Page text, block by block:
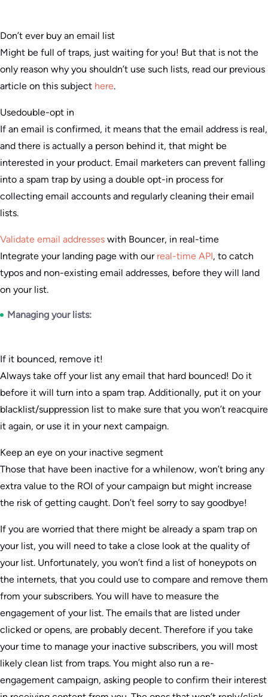
Don’t ever buy an email list
Might be full of traps, just waiting for you! But that is not the
only reason why you shouldn’t use such lists, read our previous
article on this subject here.
Usedouble-opt in
If an email is confirmed, it means that the email address is real,
and there is actually a person behind it, that might be
interested in your product. Email marketers can prevent falling
into a spam trap by using a double opt-in process for
collecting email accounts and regularly cleaning their email
lists.
Validate email addresses with Bouncer, in real-time
Integrate your landing page with our real-time API, to catch
typos and non-existing email addresses, before they will land
on your list.
Managing your lists:
If it bounced, remove it!
Always take off your list any email that hard bounced! Do it
before it will turn into a spam trap. Additionally, put it on your
blacklist/suppression list to make sure that you won’t reacquire
it again, or use it in your next campaign.
Keep an eye on your inactive segment
Those that have been inactive for a whilenow, won’t bring any
extra value to the ROI of your campaign but might increase
the risk of getting caught. Don’t feel sorry to say goodbye!
If you are worried that there might be already a spam trap on
your list, you will need to take a close look at the quality of
your list. Unfortunately, you won’t find a list of honeypots on
the internets, that you could use to compare and remove them
from your subscribers. You will have to measure the
engagement of your list. The emails that are listed under
clicked or opens, are probably decent. Therefore if you take
your time to manage your inactive subscribers, you will most
likely clean list from traps. You might also run a re-
engagement campaign, asking people to confirm their interest